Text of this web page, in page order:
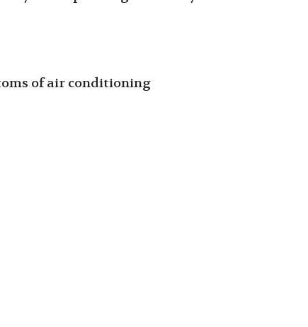
of air conditioning